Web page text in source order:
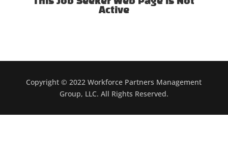
Active
Copyright © 2022 Workforce Partners Management
Group, LLC. All Rights Reserved.